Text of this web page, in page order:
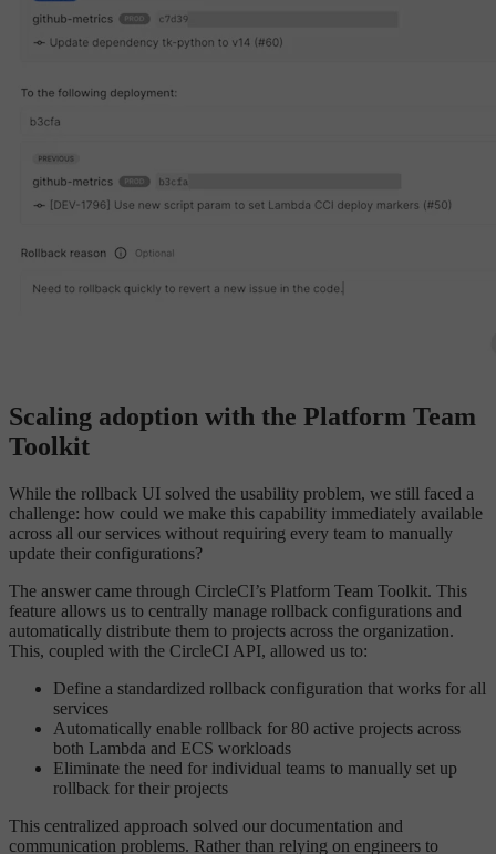
Scaling adoption with the Platform Team
Toolkit
While the rollback UI solved the usability problem, we still faced a
challenge: how could we make this capability immediately available
across all our services without requiring every team to manually
update their configurations?
The answer came through CircleCI’s Platform Team Toolkit. This
feature allows us to centrally manage rollback configurations and
automatically distribute them to projects across the organization.
This, coupled with the CircleCI API, allowed us to:
Define a standardized rollback configuration that works for all
services
Automatically enable rollback for 80 active projects across
both Lambda and ECS workloads
Eliminate the need for individual teams to manually set up
rollback for their projects
This centralized approach solved our documentation and
communication problems. Rather than relying on engineers to